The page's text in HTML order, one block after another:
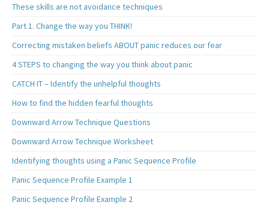
These skills are not avoidance techniques
Part 1. Change the way you THINK!
Correcting mistaken beliefs ABOUT panic reduces our fear
4 STEPS to changing the way you think about panic
CATCH IT – Identify the unhelpful thoughts
How to find the hidden fearful thoughts
Downward Arrow Technique Questions
Downward Arrow Technique Worksheet
Identifying thoughts using a Panic Sequence Profile
Panic Sequence Profile Example 1
Panic Sequence Profile Example 2